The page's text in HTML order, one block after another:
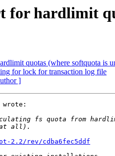
for hardlimit
quotas (where softquota is
for lock for transaction log file
]
wrote:
fs quota from
2.2/rev/cdba6fec5ddf